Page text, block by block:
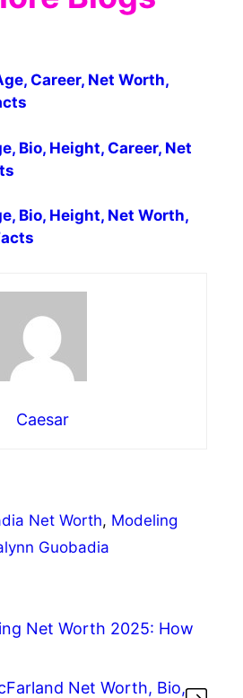
Career, Net Worth,
Bio, Height, Career, Net
Bio, Height, Net Worth,
Caesar
Net Worth, Modeling
Guobadia
Net Worth 2025: How
Net Worth, Bio,